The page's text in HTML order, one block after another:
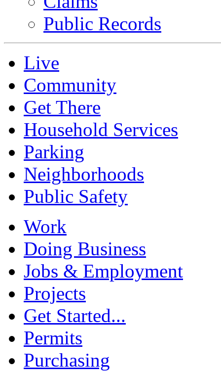
Public Records
Live
Community
Get There
Household Services
Parking
Neighborhoods
Public Safety
Work
Doing Business
Jobs & Employment
Projects
Get Started...
Permits
Purchasing